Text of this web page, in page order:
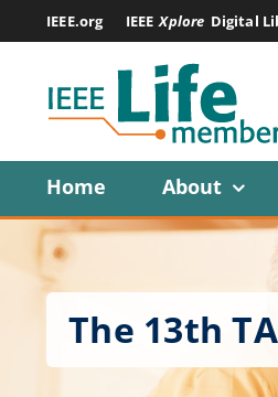
to
content
IEEE.org IEEE Xplore Digital
Home
About
The 13th